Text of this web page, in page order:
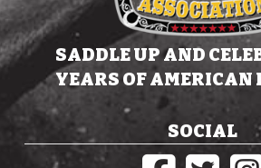
SADDLE UP AND
YEARS OF AMERICAN
SOCIAL